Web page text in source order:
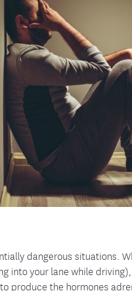
Medication Therapy Management
dangerous situations.
into your lane while
produce the hormones